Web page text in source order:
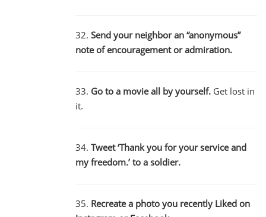
32. Send your neighbor an “anonymous”
note of encouragement or admiration.
33. Go to a movie all by yourself. Get lost in
it.
34. Tweet ‘Thank you for your service and
my freedom.’ to a soldier.
35. Recreate a photo you recently Liked on